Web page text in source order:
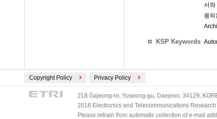
서와
용
KSP Keywords
Copyright Policy Privacy Policy
218 Gajeong-ro, Yuseong-gu, Daejeon, 34129,
2016 Electronics and Telecommunications
Please refrain from automatic collection of e-mail